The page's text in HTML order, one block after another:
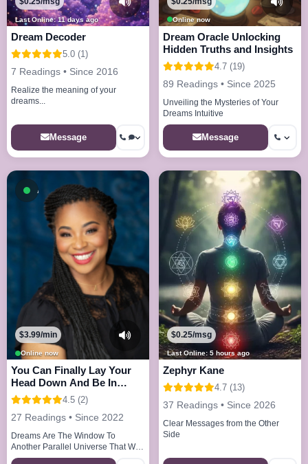
Last Online: 11 days ago
Dream Decoder
5.0 (1)
7 Readings • Since 2016
Realize the meaning of your
dreams...
Message
Online now
Dream Oracle Unlocking
Hidden Truths and Insights
4.7 (19)
89 Readings • Since 2025
Unveiling the Mysteries of Your
Dreams Intuitive
Message
Available now
Online now
$3.99/min
You Can Finally Lay Your
Head Down And Be In
Peace And Joy
4.5 (2)
27 Readings • Since 2022
Dreams Are The Window To
Another Parallel Universe That We
Visit Every Night
Last Online: 5 hours ago
$0.25/msg
Zephyr Kane
4.7 (13)
37 Readings • Since 2026
Clear Messages from the Other
Side